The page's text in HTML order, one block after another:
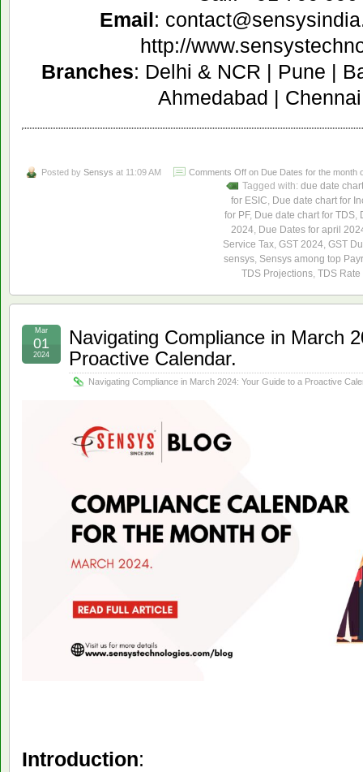
Email:
http://
Branches: Delhi & NCR | Pune |
Ahmedabad |
Posted by Sensys at 11:09 AM Comments Off on Due Dates for the month
Tagged with: due date chart
for ESIC Due date chart for
for PF, Due date chart for TDS
2024 Due Dates for april
Service Tax GST 2024 GST
sensys Sensys among top
TDS Projections TDS
Navigating Compliance in March
Proactive Calendar.
Navigating Compliance in March 2024: Your Guide to a Proactive
Mar
01
2024
Introduction: